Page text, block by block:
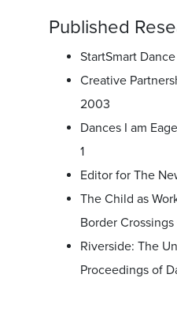
Published
StartSmart
Creative
2003
Dances I am
1
Editor for The
The Child as
Border
Riverside: The
Proceedings of